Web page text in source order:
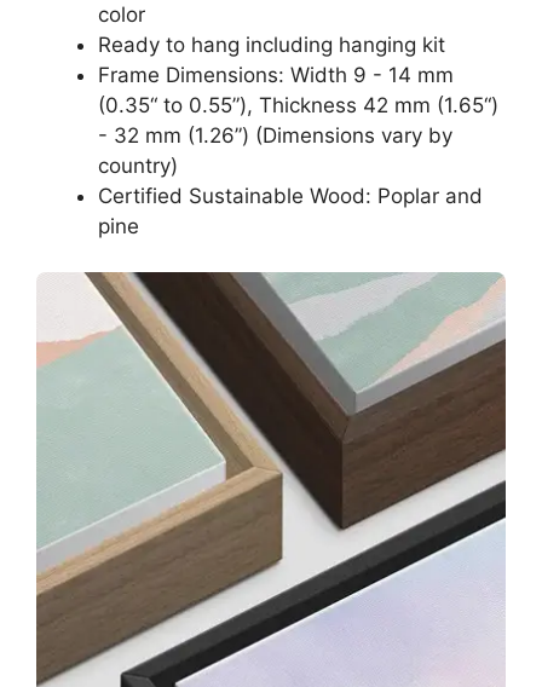
color
Ready to hang including hanging kit
Frame Dimensions: Width 9 - 14 mm
(0.35“ to 0.55”), Thickness 42 mm (1.65“)
- 32 mm (1.26”) (Dimensions vary by
country)
Certified Sustainable Wood: Poplar and
pine